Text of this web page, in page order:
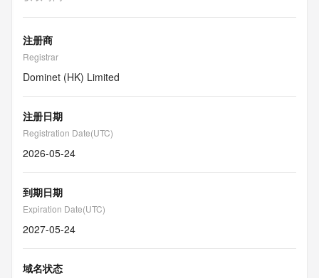
注册商
Registrar
Dominet (HK) Limited
注册日期
Registration Date(UTC)
2026-05-24
到期日期
Expiration Date(UTC)
2027-05-24
域名状态